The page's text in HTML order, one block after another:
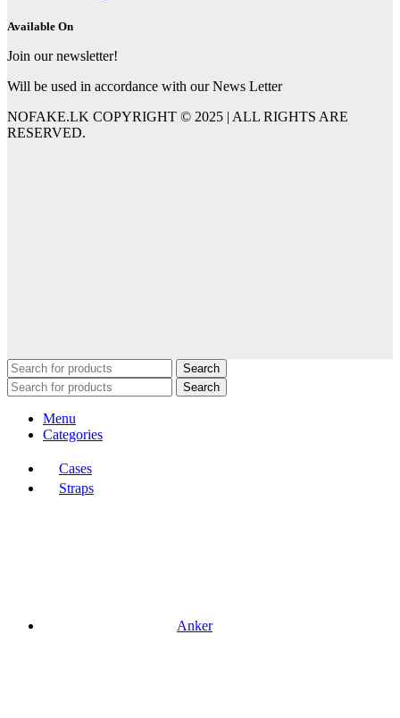
Available On
Join our newsletter!
Will be used in accordance with our News Letter
NOFAKE.LK COPYRIGHT © 2025 | ALL RIGHTS ARE
RESERVED.
Search
Search
Menu
Categories
Cases
Straps
Anker